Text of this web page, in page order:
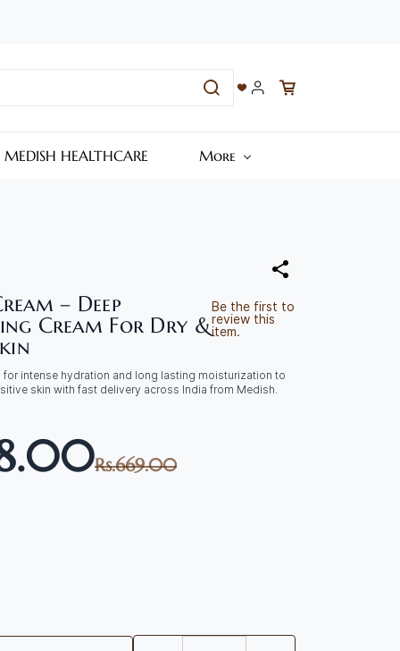
MEDISH HEALTHCARE More
– Deep
Cream For Dry &
Be the first to
review this
item.
for intense hydration and long lasting moisturization to
skin with fast delivery across India from Medish.
Rs.669.00